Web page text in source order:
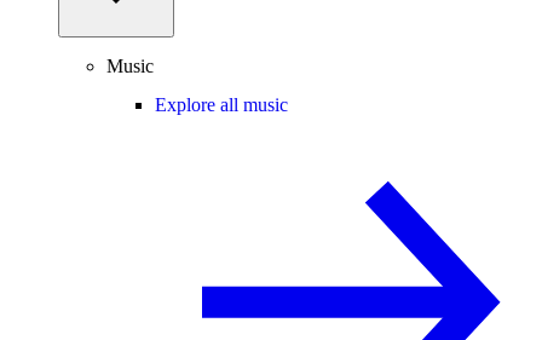
Music
Explore all music